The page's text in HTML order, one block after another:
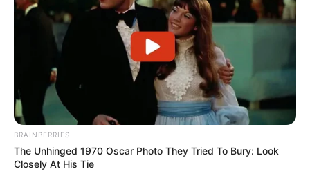
BRAINBERRIES
The Unhinged 1970 Oscar Photo They Tried To Bury: Look
Closely At His Tie